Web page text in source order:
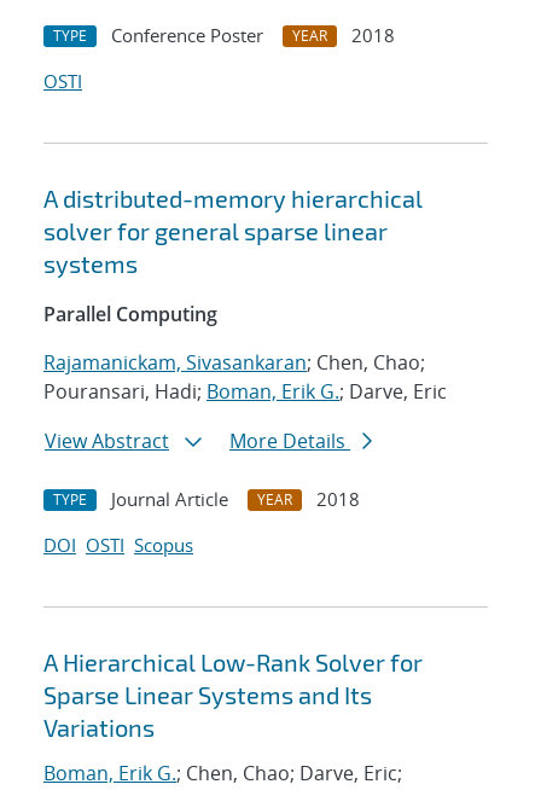
TYPE Conference Poster YEAR
2018
OSTI
A distributed-memory hierarchical
solver for general sparse linear
systems
Parallel Computing
Rajamanickam, Sivasankaran; Chen, Chao;
Pouransari, Hadi; Boman, Erik G.; Darve, Eric
View Abstract
More Details
TYPE Journal Article YEAR
2018
DOI OSTI Scopus
A Hierarchical Low-Rank Solver for
Sparse Linear Systems and Its
Variations
Boman, Erik G.; Chen, Chao; Darve, Eric;